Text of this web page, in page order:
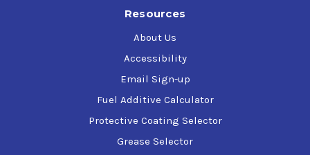
Resources
About Us
Accessibility
Email Sign-up
Fuel Additive Calculator
Protective Coating Selector
Grease Selector